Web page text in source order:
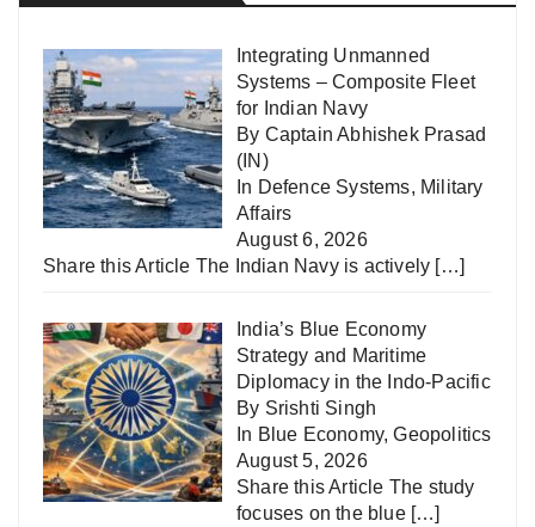
Integrating Unmanned
Systems – Composite Fleet
for Indian Navy
By Captain Abhishek Prasad
(IN)
In Defence Systems, Military
Affairs
August 6, 2026
Share this Article The Indian Navy is actively […]
India’s Blue Economy
Strategy and Maritime
Diplomacy in the Indo-Pacific
By Srishti Singh
In Blue Economy,Geopolitics
August 5, 2026
Share this Article The study
focuses on the blue […]